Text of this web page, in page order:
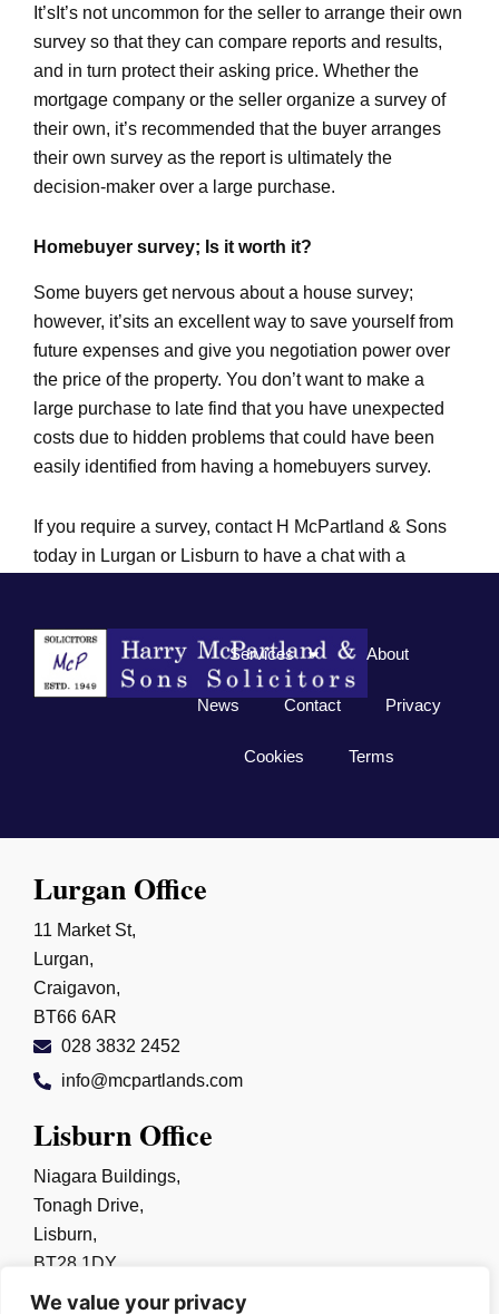
We value your privacy
It’sIt’s not uncommon for the seller to arrange their own
survey so that they can compare reports and results,
and in turn protect their asking price. Whether the
mortgage company or the seller organize a survey of
their own, it’s recommended that the buyer arranges
their own survey as the report is ultimately the
decision-maker over a large purchase.
Homebuyer survey; Is it worth it?
Some buyers get nervous about a house survey;
however, it’sits an excellent way to save yourself from
future expenses and give you negotiation power over
the price of the property. You don’t want to make a
large purchase to late find that you have unexpected
costs due to hidden problems that could have been
easily identified from having a homebuyers survey.
If you require a survey, contact H McPartland & Sons
today in Lurgan or Lisburn to have a chat with a
Services About
News Contact Privacy
Cookies Terms
Lurgan Office
11 Market St,
Lurgan,
Craigavon,
BT66 6AR
028 3832 2452
info@mcpartlands.com
Lisburn Office
Niagara Buildings,
Tonagh Drive,
Lisburn,
BT28 1DY
028 9267 0325